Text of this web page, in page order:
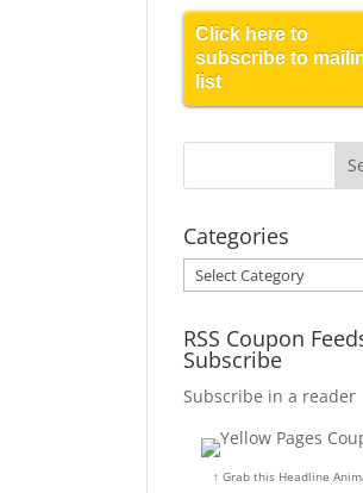
Click here to
subscribe to
list
Categories
Categories
RSS Coupon
Subscribe
Subscribe in a reader
↑ Grab this Headline